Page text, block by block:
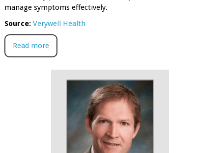
manage symptoms effectively.
Source: Verywell Health
Read more